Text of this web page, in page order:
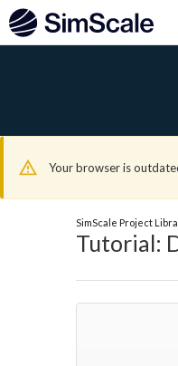
Your browser is
SimScale Project
Tutorial: